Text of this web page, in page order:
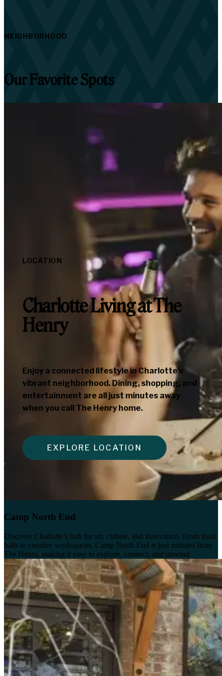
LOCATION
Charlotte Living at The
Henry
Enjoy a connected lifestyle in Charlotte’s
vibrant neighborhood. Dining, shopping, and
entertainment are all just minutes away
when you call The Henry home.
EXPLORE LOCATION
NEIGHBORHOOD
Our Favorite Spots
Camp North End
Discover Charlotte’s hub for art, culture, and innovation. From food
halls to creative workspaces, Camp North End is just minutes from
The Henry, making it easy to explore, connect, and unwind.